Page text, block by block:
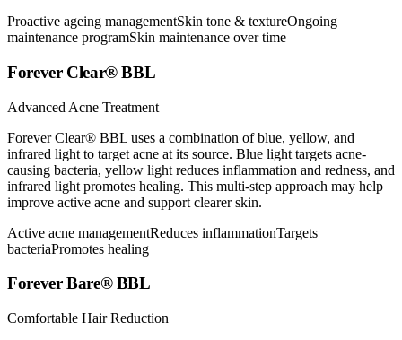
Proactive ageing managementSkin tone & textureOngoing
maintenance programSkin maintenance over time
Forever Clear® BBL
Advanced Acne Treatment
Forever Clear® BBL uses a combination of blue, yellow, and
infrared light to target acne at its source. Blue light targets acne-
causing bacteria, yellow light reduces inflammation and redness, and
infrared light promotes healing. This multi-step approach may help
improve active acne and support clearer skin.
Active acne managementReduces inflammationTargets
bacteriaPromotes healing
Forever Bare® BBL
Comfortable Hair Reduction